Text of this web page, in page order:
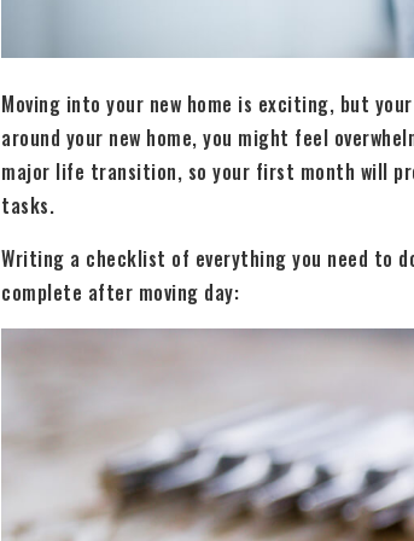
Moving into your new home is exciting, but
around your new home, you might feel
major life transition, so your first month will
tasks.
Writing a checklist of everything you need to
complete after moving day: